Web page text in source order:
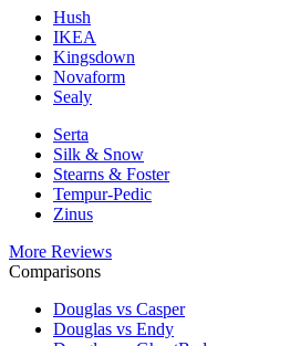
Hush
IKEA
Kingsdown
Novaform
Sealy
Serta
Silk & Snow
Stearns & Foster
Tempur-Pedic
Zinus
More Reviews
Comparisons
Douglas vs Casper
Douglas vs Endy